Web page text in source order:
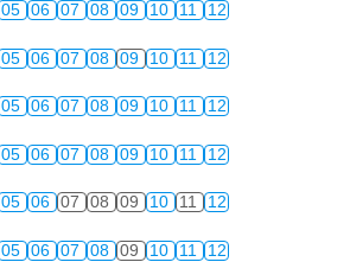
05 06 07 08 09 10 11 12
05 06 07 08 09 10 11 12
05 06 07 08 09 10 11 12
05 06 07 08 09 10 11 12
05 06 07 08 09 10 11 12
05 06 07 08 09 10 11 12